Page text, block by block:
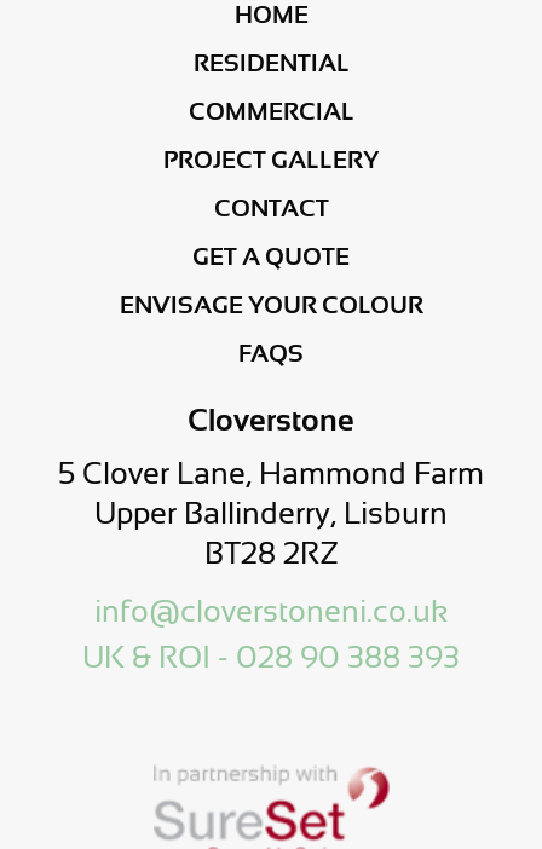
HOME
RESIDENTIAL
COMMERCIAL
PROJECT GALLERY
CONTACT
GET A QUOTE
ENVISAGE YOUR COLOUR
FAQS
Cloverstone
5 Clover Lane, Hammond Farm
Upper Ballinderry, Lisburn
BT28 2RZ
info@cloverstoneni.co.uk
UK & ROI - 028 90 388 393